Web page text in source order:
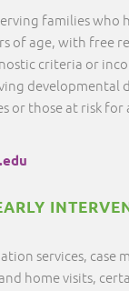
families who
of age, with free
criteria or
developmental
or those at risk
services, case
home visits,